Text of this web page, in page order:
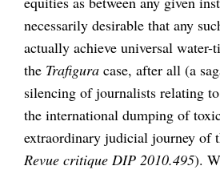
necessarily desirable that any
actually achieve universal water-
the Trafigura case, after all (a
silencing of journalists relating
the international dumping of
extraordinary judicial journey of
Revue critique DIP 2010.495).